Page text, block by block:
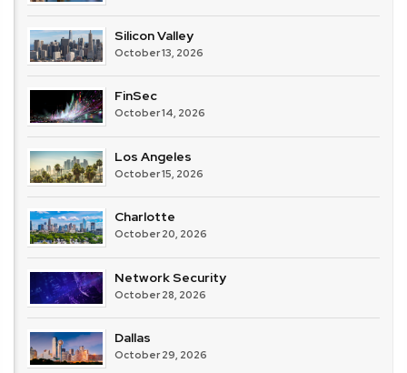
Silicon Valley
October 13, 2026
FinSec
October 14, 2026
Los Angeles
October 15, 2026
Charlotte
October 20, 2026
Network Security
October 28, 2026
Dallas
October 29, 2026